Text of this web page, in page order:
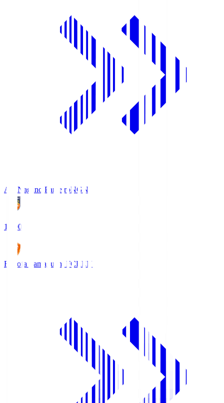
AC Nagano ParceiroNGN
18:00
Renofa Yamaguchi FCREN